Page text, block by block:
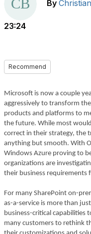
By
23:24
Recommend
Microsoft is now a couple
aggressively to transform
products and platforms to
the future. While most
correct in their strategy, the
anything but smooth. With
Windows Azure proving to
organizations are
their business requirements
For many SharePoint on-
as-a-service is more than
business-critical capabilities
many customers to rethink